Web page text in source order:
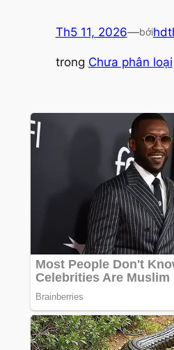
Th5 11, 2026—bởi
trong Chưa phân loại